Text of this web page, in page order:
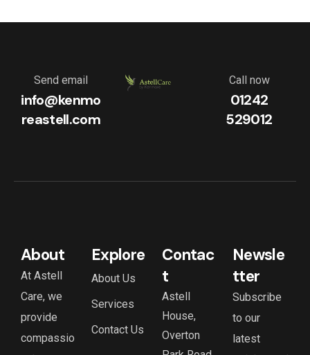
Send email
info@kenmo
reastell.com
Call now
01242
529012
About
At Astell
Care, we
provide
compassio
Explore
About Us
Services
Contact Us
Contac
t
Astell
House,
Overton
Newsle
tter
Subscribe
to our
latest